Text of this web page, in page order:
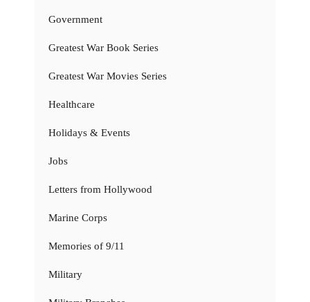
Government
Greatest War Book Series
Greatest War Movies Series
Healthcare
Holidays & Events
Jobs
Letters from Hollywood
Marine Corps
Memories of 9/11
Military